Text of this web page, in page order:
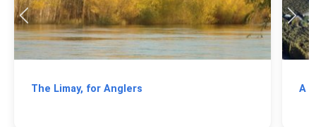
The Limay, for Anglers A